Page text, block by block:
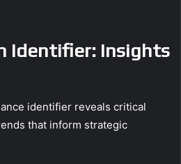
Identifier: Insights
identifier reveals critical
that inform strategic